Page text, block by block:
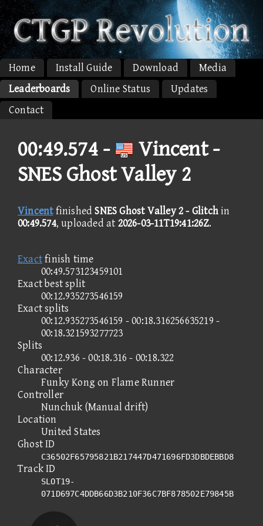
Home Install Guide Download
Media
Leaderboards
Online Status
Updates
Contact
00:49.574 -
Vincent -
SNES Ghost Valley 2
VincentfinishedSNES Ghost Valley 2 - Glitchin
00:49.574, uploaded at 2026-03-11T19:41:26Z.
Exactfinish time
00:49.573123459101
Exact best split
00:12.935273546159
Exact splits
00:12.935273546159 - 00:18.316256635219 -
00:18.321593277723
Splits
00:12.936 - 00:18.316 - 00:18.322
Character
Funky Kong on Flame Runner
Controller
Nunchuk (Manual drift)
Location
United States
Ghost ID
C36502F65795821B217447D471696FD3DBDEBBD8
Track ID
SLOT19-
071D697C4DDB66D3B210F36C7BF878502E79845B